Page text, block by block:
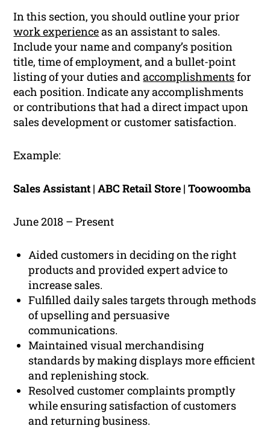
In this section, you should outline your prior
work experienceas an assistant to sales.
Include your name and company’s position
title, time of employment, and a bullet-point
listing of your duties andaccomplishmentsfor
each position. Indicate any accomplishments
or contributions that had a direct impact upon
sales development or customer satisfaction.
Example:
Sales Assistant | ABC Retail Store | Toowoomba
June 2018 – Present
Aided customers in deciding on the right
products and provided expert advice to
increase sales.
Fulfilled daily sales targets through methods
of upselling and persuasive
communications.
Maintained visual merchandising
standards by making displays more efficient
and replenishing stock.
Resolved customer complaints promptly
while ensuring satisfaction of customers
and returning business.